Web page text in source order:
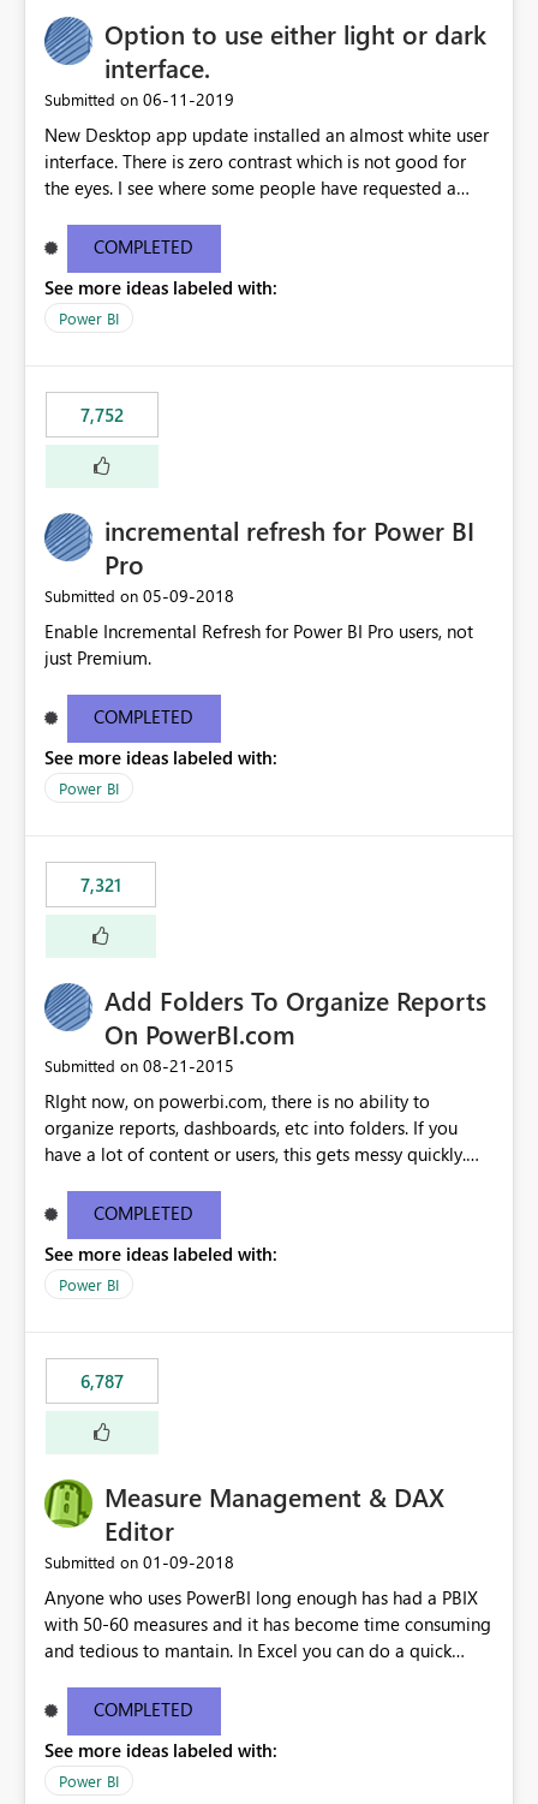
Option to use either light or dark
interface.
Submitted on ‎06-11-2019
New Desktop app update installed an almost white user
interface. There is zero contrast which is not good for
the eyes. I see where some people have requested a
light or dark theme like in the Office apps.
COMPLETED
See more ideas labeled with:
Power BI
7,752
incremental refresh for Power BI
Pro
Submitted on ‎05-09-2018
Enable Incremental Refresh for Power BI Pro users, not
just Premium.
COMPLETED
See more ideas labeled with:
Power BI
7,321
Add Folders To Organize Reports
On PowerBI.com
Submitted on ‎08-21-2015
RIght now, on powerbi.com, there is no ability to
organize reports, dashboards, etc into folders. If you
have a lot of content or users, this gets messy quickly.
secure those folders separately)
COMPLETED
See more ideas labeled with:
Power BI
6,787
Measure Management & DAX
Editor
Submitted on ‎01-09-2018
Anyone who uses PowerBI long enough has had a PBIX
with 50-60 measures and it has become time consuming
and tedious to mantain. In Excel you can do a quick
need to select each one individually. An "excel-like"
interface for editing measures would save a lot of time!
This would take PowerBI to the next level regarding
productivity. I've prepared a mockup for this as well as a
COMPLETED
See more ideas labeled with:
Power BI